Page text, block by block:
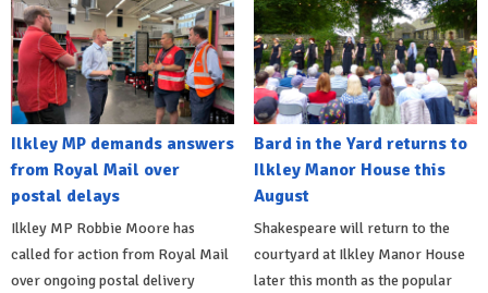
Ilkley MP demands answers
from Royal Mail over
postal delays
Ilkley MP Robbie Moore has
called for action from Royal Mail
over ongoing postal delivery
Bard in the Yard returns to
Ilkley Manor House this
August
Shakespeare will return to the
courtyard at Ilkley Manor House
later this month as the popular